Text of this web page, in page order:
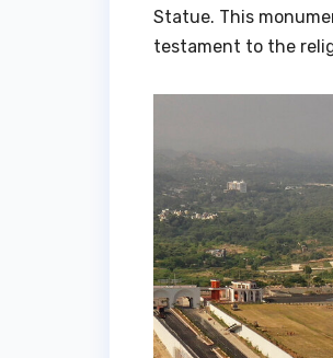
Statue. This
testament to the